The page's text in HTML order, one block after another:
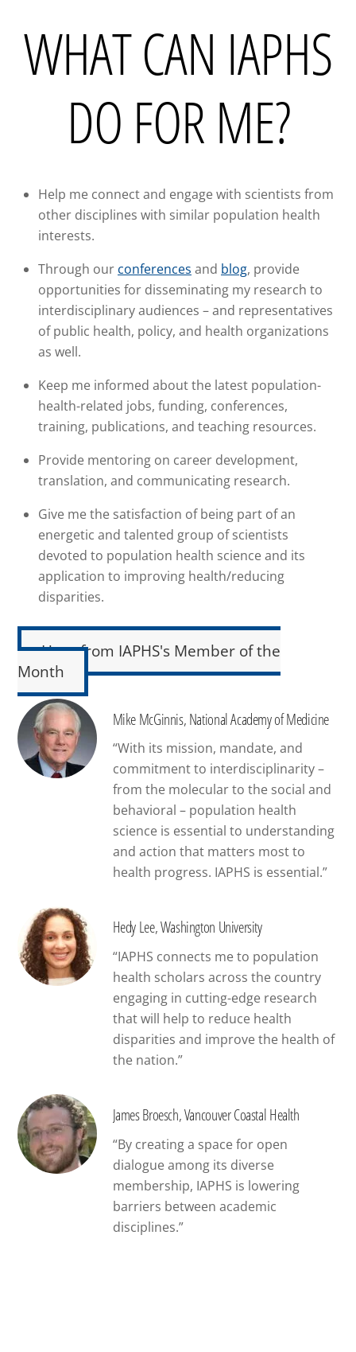
WHAT CAN IAPHS
DO FOR ME?
Help me connect and engage with scientists from
other disciplines with similar population health
interests.
Through our conferences and blog, provide
opportunities for disseminating my research to
interdisciplinary audiences – and representatives
of public health, policy, and health organizations
as well.
Keep me informed about the latest population-
health-related jobs, funding, conferences,
training, publications, and teaching resources.
Provide mentoring on career development,
translation, and communicating research.
Give me the satisfaction of being part of an
energetic and talented group of scientists
devoted to population health science and its
application to improving health/reducing
disparities.
Hear from IAPHS's Member of the
Month
Mike McGinnis, National Academy of Medicine
“With its mission, mandate, and
commitment to interdisciplinarity –
from the molecular to the social and
behavioral – population health
science is essential to understanding
and action that matters most to
health progress. IAPHS is essential.”
Hedy Lee, Washington University
“IAPHS connects me to population
health scholars across the country
engaging in cutting-edge research
that will help to reduce health
disparities and improve the health of
the nation.”
James Broesch, Vancouver Coastal Health
“By creating a space for open
dialogue among its diverse
membership, IAPHS is lowering
barriers between academic
disciplines.”